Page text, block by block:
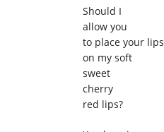
Should I
allow you
to place your lips
on my soft
sweet
cherry
red lips?